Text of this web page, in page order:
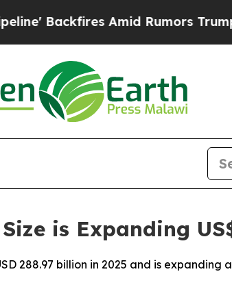
Amid Rumors Trump Will cut Pirro
is Expanding
288.97 billion in 2025 and is expanding